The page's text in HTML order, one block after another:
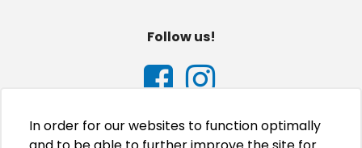
Follow us!
In order for our websites to function optimally